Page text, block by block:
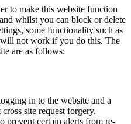
to make this website function
whilst you can block or delete
some functionality such as
not work if you do this. The
are as follows:
in to the website and a
site request forgery.
prevent certain alerts from re-